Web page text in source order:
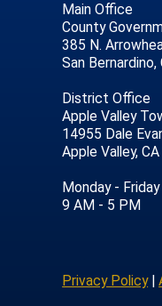
Channel
Main Office
County
385 N.
San
District Office
Apple Valley
14955 Dale
Apple Valley,
Monday - Friday
9 AM - 5 PM
Privacy Policy|